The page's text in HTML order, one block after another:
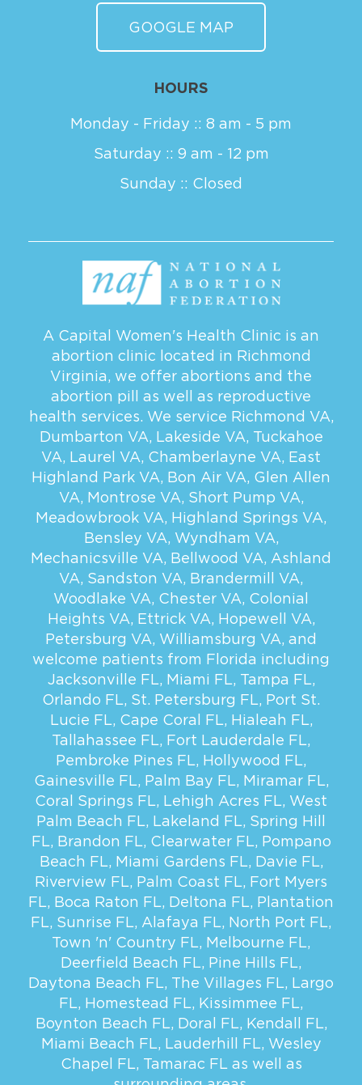
GOOGLE MAP
HOURS
Monday - Friday :: 8 am - 5 pm
Saturday :: 9 am - 12 pm
Sunday :: Closed
A Capital Women's Health Clinic is an
abortion clinic located in Richmond
Virginia, we offer abortions and the
abortion pill as well as reproductive
health services. We service Richmond VA,
Dumbarton VA, Lakeside VA, Tuckahoe
VA, Laurel VA, Chamberlayne VA, East
Highland Park VA, Bon Air VA, Glen Allen
VA, Montrose VA, Short Pump VA,
Meadowbrook VA, Highland Springs VA,
Bensley VA, Wyndham VA,
Mechanicsville VA, Bellwood VA, Ashland
VA, Sandston VA, Brandermill VA,
Woodlake VA, Chester VA, Colonial
Heights VA, Ettrick VA, Hopewell VA,
Petersburg VA, Williamsburg VA, and
welcome patients from Florida including
Jacksonville FL, Miami FL, Tampa FL,
Orlando FL, St. Petersburg FL, Port St.
Lucie FL, Cape Coral FL, Hialeah FL,
Tallahassee FL, Fort Lauderdale FL,
Pembroke Pines FL, Hollywood FL,
Gainesville FL, Palm Bay FL, Miramar FL,
Coral Springs FL, Lehigh Acres FL, West
Palm Beach FL, Lakeland FL, Spring Hill
FL, Brandon FL, Clearwater FL, Pompano
Beach FL, Miami Gardens FL, Davie FL,
Riverview FL, Palm Coast FL, Fort Myers
FL, Boca Raton FL, Deltona FL, Plantation
FL, Sunrise FL, Alafaya FL, North Port FL,
Town 'n' Country FL, Melbourne FL,
Deerfield Beach FL, Pine Hills FL,
Daytona Beach FL, The Villages FL, Largo
FL, Homestead FL, Kissimmee FL,
Boynton Beach FL, Doral FL, Kendall FL,
Miami Beach FL, Lauderhill FL, Wesley
Chapel FL, Tamarac FL as well as